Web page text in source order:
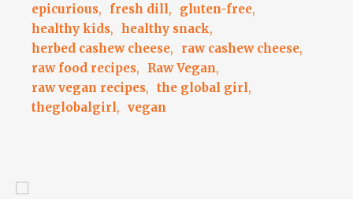
epicurious, fresh dill, gluten-free,
healthy kids, healthy snack,
herbed cashew cheese, raw cashew cheese,
raw food recipes, Raw Vegan,
raw vegan recipes, the global girl,
theglobalgirl, vegan